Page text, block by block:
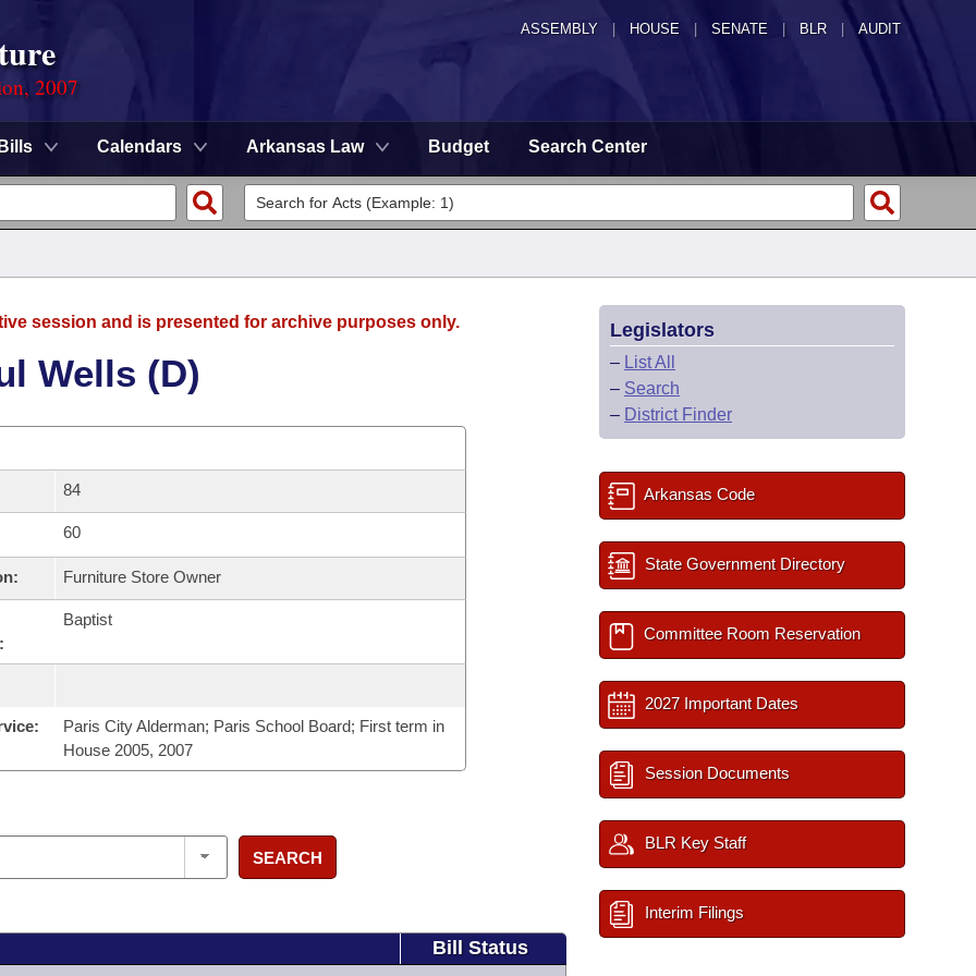
ASSEMBLY HOUSE SENATE | BLR | AUDIT
2007
Bills Calendars Arkansas Law Budget Search Center
session and is presented for archive purposes only.
Wells (D)
84
60
Furniture Store Owner
Baptist
Paris City Alderman; Paris School Board; First term in
House 2005, 2007
SEARCH
Bill Status
Legislators
– List All
– Search
– District Finder
Arkansas Code
State Government Directory
Committee Room Reservation
2027 Important Dates
Session Documents
BLR Key Staff
Interim Filings